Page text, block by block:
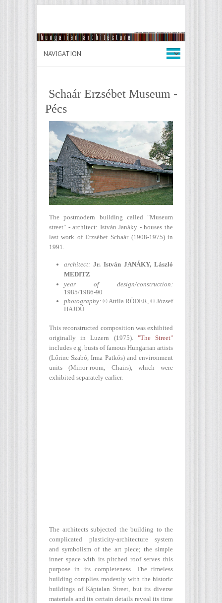
Schaár Erzsébet Museum -
Pécs
The postmodern building called "Museum
street" - architect: István Janáky - houses the
last work of Erzsébet Schaár (1908-1975) in
1991.
architect: Jr. István JANÁKY, László
MEDITZ
year of design/construction :
1985/1986-90
photography: © Attila RÖDER, © József
HAJDÚ
This reconstructed composition was exhibited
originally in Luzern (1975). "The Street"
includes e.g. busts of famous Hungarian artists
(Lőrinc Szabó, Irma Patkós) and environment
units (Mirror-room, Chairs), which were
exhibited separately earlier.
The architects subjected the building to the
complicated plasticity-architecture system
and symbolism of the art piece; the simple
inner space with its pitched roof serves this
purpose in its completeness. The timeless
building complies modestly with the historic
buildings of Káptalan Street, but its diverse
materials and its certain details reveal its time